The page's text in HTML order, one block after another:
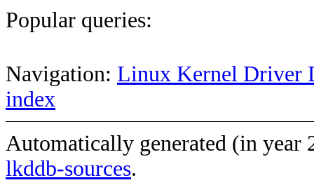
Popular queries:
Navigation: Linux Kernel Driver
index
Automatically generated (in
lkddb-sources.